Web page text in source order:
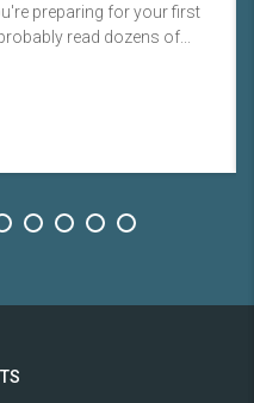
preparing for your first
read dozens of...